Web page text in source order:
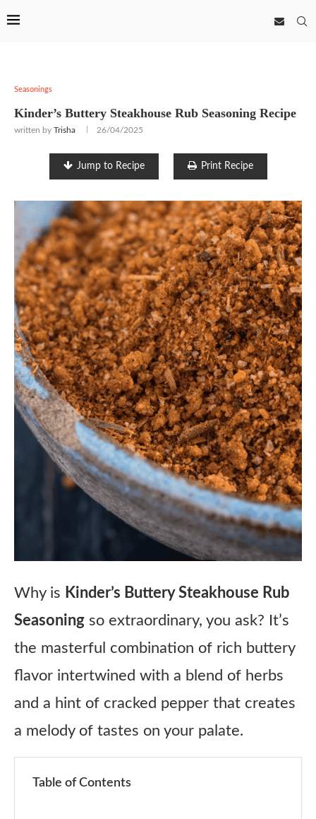
Seasonings
Kinder’s Buttery Steakhouse Rub Seasoning Recipe
written by Trisha 26/04/2025
Jump to Recipe Print Recipe
Why is Kinder’s Buttery Steakhouse Rub
Seasoning so extraordinary, you ask? It’s
the masterful combination of rich buttery
flavor intertwined with a blend of herbs
and a hint of cracked pepper that creates
a melody of tastes on your palate.
Table of Contents